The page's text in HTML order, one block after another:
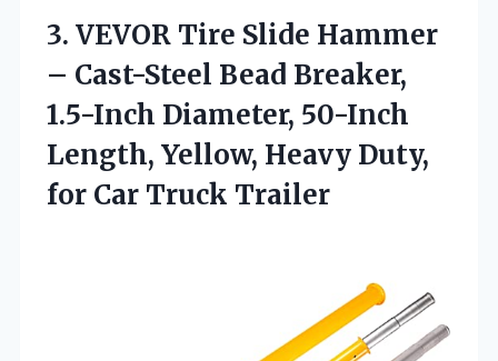
3. VEVOR Tire Slide Hammer
– Cast-Steel Bead Breaker,
1.5-Inch Diameter, 50-Inch
Length, Yellow, Heavy Duty,
for Car Truck Trailer